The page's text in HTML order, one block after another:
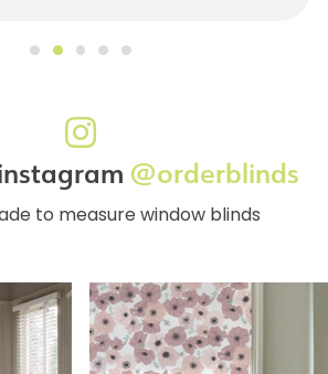
@orderblinds
to measure window blinds